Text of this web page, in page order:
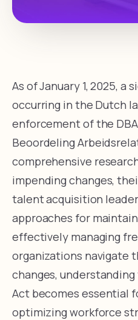
As of January 1, 2025, a
occurring in the Dutch
enforcement of the
Beoordeling
comprehensive
impending changes,
talent acquisition
approaches for
effectively managing
organizations navigate
changes,
Act becomes essential
optimizing workforce